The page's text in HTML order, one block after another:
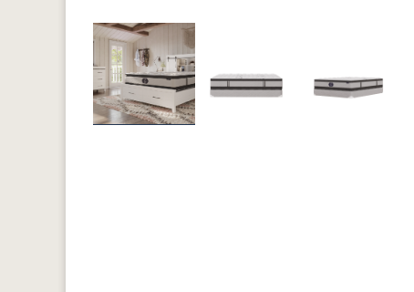
Previous